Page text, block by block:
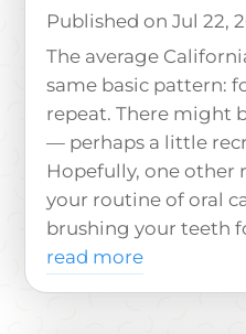
Jul 22,
The average
same basic pattern:
repeat. There might
— perhaps a little
Hopefully, one other
your routine of oral
brushing your teeth
read more